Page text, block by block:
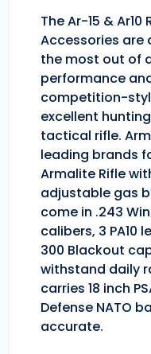
The Ar-15 &
Accessories are
the most out of
performance
competition-
excellent
tactical rifle.
leading brands
Armalite Rifle
adjustable gas
come in .243
calibers, 3 PA10
300 Blackout
withstand daily
carries 18 inch
Defense NATO
accurate.